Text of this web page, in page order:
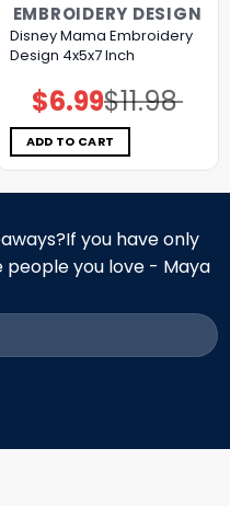
EMBROIDERY DESIGN
Disney Mama Embroidery
Design 4x5x7 Inch
$11.98
Original
price
was:
$11.98.
$6.99Current
price
is:
$6.99.
ADD TO CART
you have only
people you love - Maya